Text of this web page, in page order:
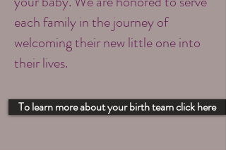
each family in the journey of
welcoming their new little one into
their lives.
To learn more about your birth team click here